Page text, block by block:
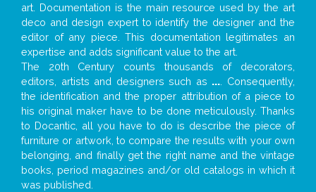
art. Documentation is the main resource used by the art
deco and design expert to identify the designer and the
editor of any piece. This documentation legitimates an
expertise and adds significant value to the art.
The 20th Century counts thousands of decorators,
editors, artists and designers such as ... . Consequently,
the identification and the proper attribution of a piece to
his original maker have to be done meticulously. Thanks
to Docantic, all you have to do is describe the piece of
furniture or artwork, to compare the results with your own
belonging, and finally get the right name and the vintage
books, period magazines and/or old catalogs in which it
was published.